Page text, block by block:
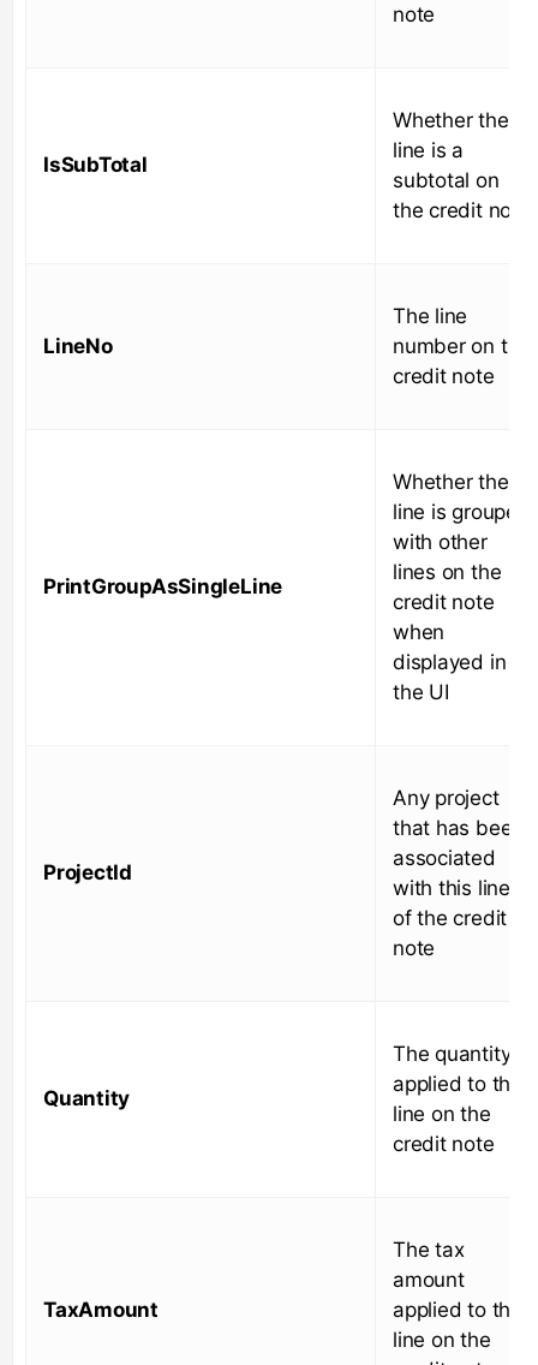
note
IsSubTotal
Whether the
line is a
subtotal on
the credit note
LineNo
The line
number on the
credit note
PrintGroupAsSingleLine
Whether the
line is grouped
with other
lines on the
credit note
when
displayed in
the UI
ProjectId
Any project
that has been
associated
with this line
of the credit
note
Quantity
The quantity
applied to this
line on the
credit note
TaxAmount
The tax
amount
applied to this
line on the